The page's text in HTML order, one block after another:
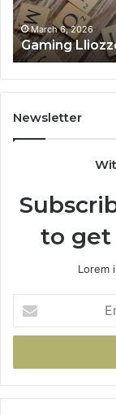
March 6, 2026
Gaming
Newsletter
to get
Lorem
your
Email